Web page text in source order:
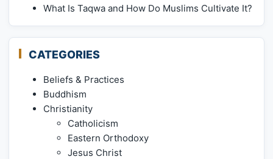
What Is Taqwa and How Do Muslims Cultivate It?
CATEGORIES
Beliefs & Practices
Buddhism
Christianity
Catholicism
Eastern Orthodoxy
Jesus Christ